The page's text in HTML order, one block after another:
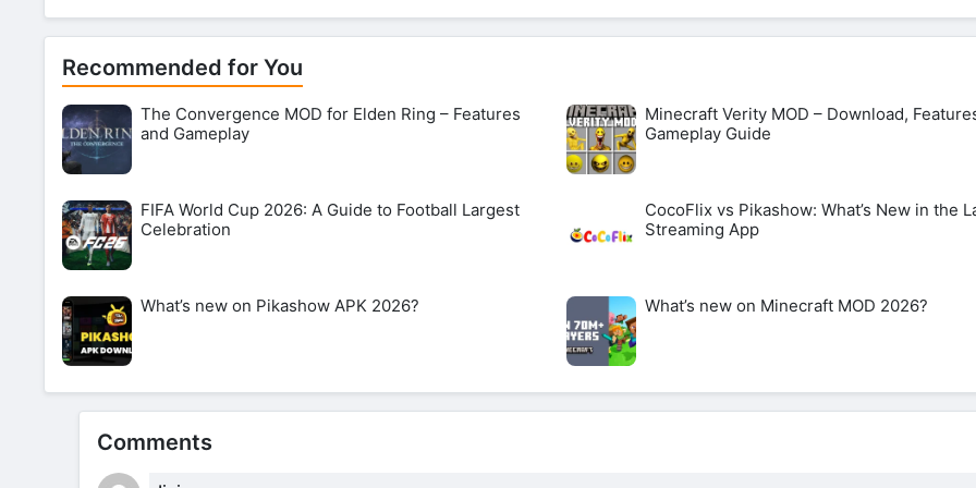
Recommended for You
The Convergence MOD for Elden Ring – Features
and Gameplay
Minecraft Verity MOD – Download,
Gameplay Guide
FIFA World Cup 2026: A Guide to Football Largest
Celebration
CocoFlix vs Pikashow: What’s New in the
Streaming App
What’s new on Pikashow APK 2026? What’s new on Minecraft MOD 2026?
Comments